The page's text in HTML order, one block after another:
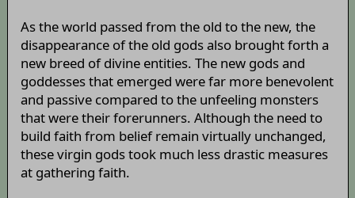
As the world passed from the old to the new, the
disappearance of the old gods also brought forth a
new breed of divine entities. The new gods and
goddesses that emerged were far more benevolent
and passive compared to the unfeeling monsters
that were their forerunners. Although the need to
build faith from belief remain virtually unchanged,
these virgin gods took much less drastic measures
at gathering faith.